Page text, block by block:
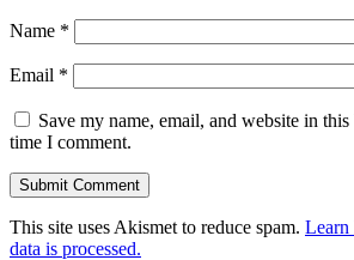
Name *
Email *
Save my name, email, and website in
time I comment.
This site uses Akismet to reduce spam. Learn
data is processed.